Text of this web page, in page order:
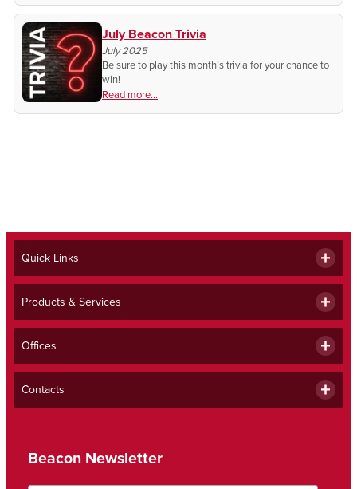
July Beacon Trivia
July 2025
Be sure to play this month’s trivia for your chance to
win!
Read more...
Quick Links
Products & Services
Offices
Contacts
Beacon Newsletter